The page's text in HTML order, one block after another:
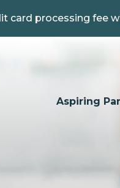
card processing fee
Aspiring